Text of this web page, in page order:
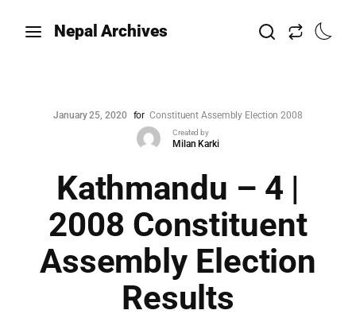
Nepal Archives
January 25, 2020 for Constituent Assembly Election 2008
Created by
Milan Karki
Kathmandu – 4 |
2008 Constituent
Assembly Election
Results